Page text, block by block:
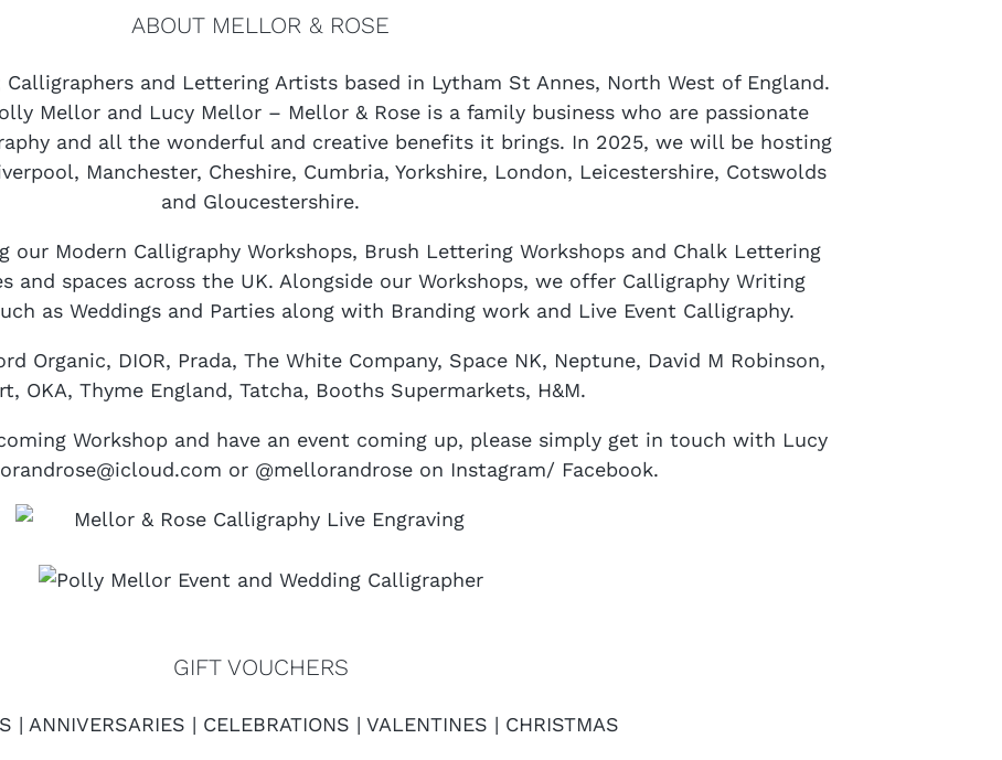
ABOUT MELLOR & ROSE
Calligraphers and Lettering Artists based in Lytham St Annes, North West of England.
Mellor and Lucy Mellor – Mellor & Rose is a family business who are passionate
and all the wonderful and creative benefits it brings. In 2025, we will be hosting
Manchester, Cheshire, Cumbria, Yorkshire, London, Leicestershire, Cotswolds
and Gloucestershire.
Modern Calligraphy Workshops, Brush Lettering Workshops and Chalk Lettering
and spaces across the UK. Alongside our Workshops, we offer Calligraphy Writing
as Weddings and Parties along with Branding work and Live Event Calligraphy.
Organic, DIOR, Prada, The White Company, Space NK, Neptune, David M Robinson,
OKA, Thyme England, Tatcha, Booths Supermarkets, H&M.
Workshop and have an event coming up, please simply get in touch with Lucy
or @mellorandrose on Instagram/ Facebook.
GIFT VOUCHERS
| ANNIVERSARIES | CELEBRATIONS | VALENTINES | CHRISTMAS